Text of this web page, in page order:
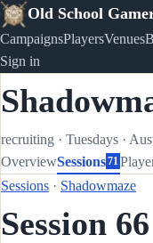
Old School
CampaignsPlayersVenues
Sign in
recruiting · Tuesdays ·
OverviewSessions71
Sessions · Shadowmaze
Session 66